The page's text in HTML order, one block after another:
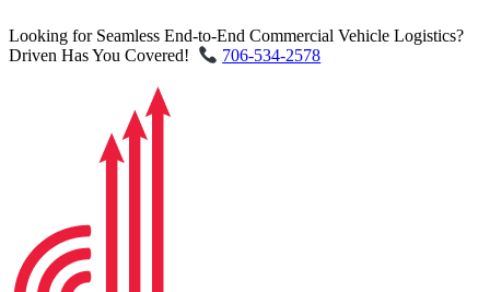
Looking for Seamless End-to-End Commercial Vehicle Logistics?
Driven Has You Covered!
706-534-2578